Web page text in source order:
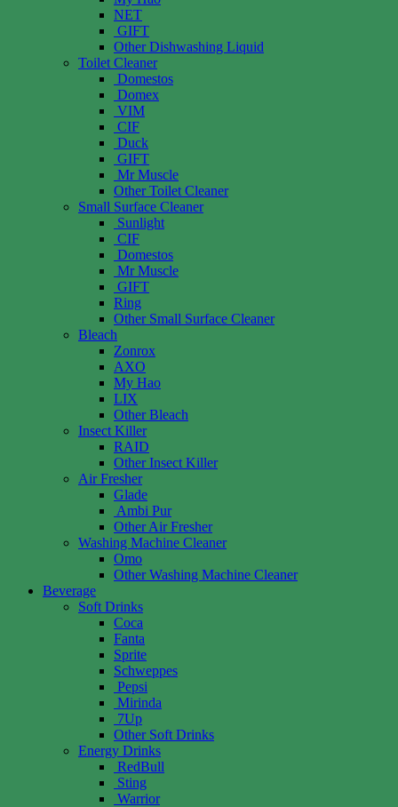
NET
GIFT
Other Dishwashing Liquid
Toilet Cleaner
Domestos
Domex
VIM
CIF
Duck
GIFT
Mr Muscle
Other Toilet Cleaner
Small Surface Cleaner
Sunlight
CIF
Domestos
Mr Muscle
GIFT
Ring
Other Small Surface Cleaner
Bleach
Zonrox
AXO
My Hao
LIX
Other Bleach
Insect Killer
RAID
Other Insect Killer
Air Fresher
Glade
Ambi Pur
Other Air Fresher
Washing Machine Cleaner
Omo
Other Washing Machine Cleaner
Beverage
Soft Drinks
Coca
Fanta
Sprite
Schweppes
Pepsi
Mirinda
7Up
Other Soft Drinks
Energy Drinks
RedBull
Sting
Warrior